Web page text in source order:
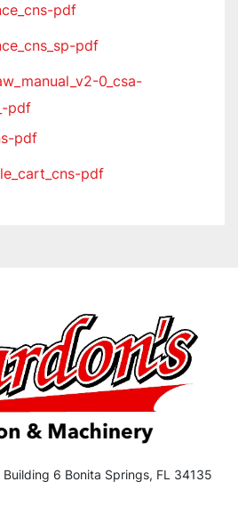
pdf
pdf
0_csa-
pdf
pdf
pdf
6 Bonita Springs, FL 34135